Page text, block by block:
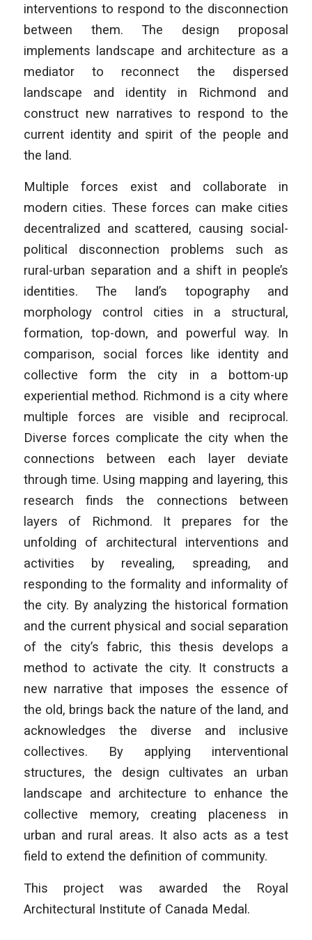
interventions to respond to the disconnection
between them. The design proposal
implements landscape and architecture as a
mediator to reconnect the dispersed
landscape and identity in Richmond and
construct new narratives to respond to the
current identity and spirit of the people and
the land.
Multiple forces exist and collaborate in
modern cities. These forces can make cities
decentralized and scattered, causing social-
political disconnection problems such as
rural-urban separation and a shift in people’s
identities. The land’s topography and
morphology control cities in a structural,
formation, top-down, and powerful way. In
comparison, social forces like identity and
collective form the city in a bottom-up
experiential method. Richmond is a city where
multiple forces are visible and reciprocal.
Diverse forces complicate the city when the
connections between each layer deviate
through time. Using mapping and layering, this
research finds the connections between
layers of Richmond. It prepares for the
unfolding of architectural interventions and
activities by revealing, spreading, and
responding to the formality and informality of
the city. By analyzing the historical formation
and the current physical and social separation
of the city’s fabric, this thesis develops a
method to activate the city. It constructs a
new narrative that imposes the essence of
the old, brings back the nature of the land, and
acknowledges the diverse and inclusive
collectives. By applying interventional
structures, the design cultivates an urban
landscape and architecture to enhance the
collective memory, creating placeness in
urban and rural areas. It also acts as a test
field to extend the definition of community.
This project was awarded the Royal
Architectural Institute of Canada Medal.